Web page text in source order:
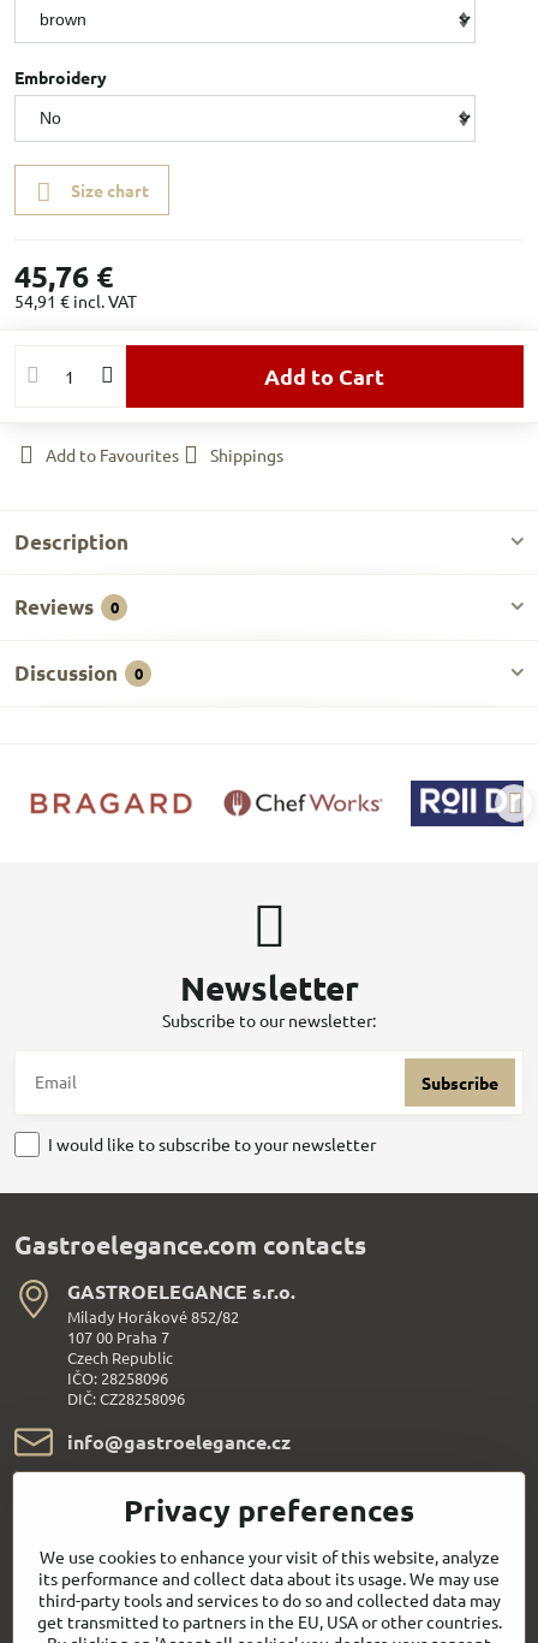
Embroidery
Size chart
45,76 €
54,91 € incl. VAT
Add to Cart
Add to Favourites Shippings
Description
Reviews 0
Discussion 0
Newsletter
Subscribe to our newsletter:
Subscribe
I would like to subscribe to your newsletter
Gastroelegance.com contacts
GASTROELEGANCE s​.r​.o​.
Milady Horákové 852/82
107 00 Praha 7
Czech Republic
IČO: 28258096
DIČ: CZ28258096
info​@gastroelegance​.cz
+420 720 995 104
Everything About Shopping
Follow us:
Privacy preferences
We use cookies to enhance your visit of this website, analyze
its performance and collect data about its usage. We may use
third-party tools and services to do so and collected data may
get transmitted to partners in the EU, USA or other countries.